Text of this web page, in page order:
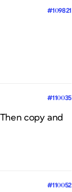
#109821
#110035
copy and
#110052